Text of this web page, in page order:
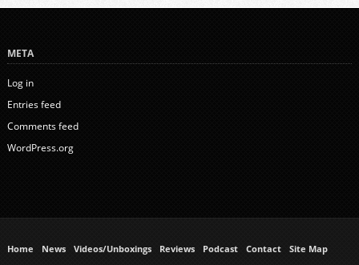
META
Log in
Entries feed
Comments feed
WordPress.org
Home News Videos/Unboxings Reviews Podcast Contact Site Map